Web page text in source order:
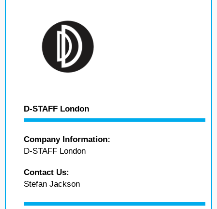
D-STAFF London
Company Information:
D-STAFF London
Contact Us:
Stefan Jackson